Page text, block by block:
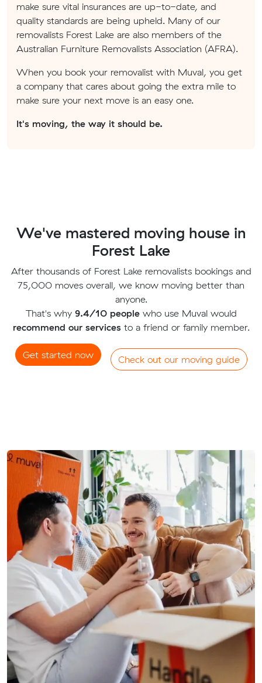
make sure vital insurances are up-to-date, and
quality standards are being upheld. Many of our
removalists Forest Lake are also members of the
Australian Furniture Removalists Association (AFRA).
When you book your removalist with Muval, you get
a company that cares about going the extra mile to
make sure your next move is an easy one.
It's moving, the way it should be.
We've mastered moving house in
Forest Lake
After thousands of Forest Lake removalists bookings and
75,000 moves overall, we know moving better than
anyone.
That's why 9.4/10 peoplewho use Muval would
recommend our servicesto a friend or family member.
Get started now Check out our moving guide